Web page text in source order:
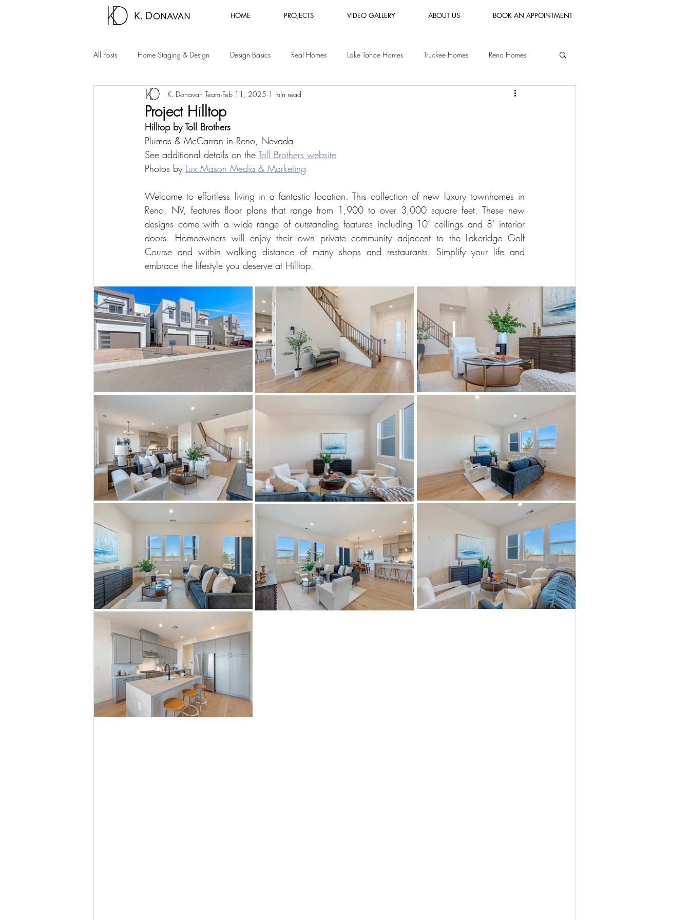
HOME PROJECTS VIDEO GALLERY ABOUT US BOOK AN APPOINTMENT
All Posts Home Staging & Design Design Basics Real Homes Lake Tahoe Homes Truckee Homes Reno Homes
Sparks Homes Carson City Homes Luxury Furniture Rental Bay Area Homes
Palm Springs Area Carson Valley Homes San Jose Homes
Project Hilltop
K. Donavan Team Feb 11, 2025 1 min read
Hilltop by Toll Brothers
Plumas & McCarran in Reno, Nevada
See additional details on the Toll Brothers website
Photos by Lux Mason Media & Marketing
Welcome to effortless living in a fantastic location. This collection of new luxury townhomes in
Reno, NV, features floor plans that range from 1,900 to over 3,000 square feet. These new
designs come with a wide range of outstanding features including 10’ ceilings and 8’ interior
doors. Homeowners will enjoy their own private community adjacent to the Lakeridge Golf
Course and within walking distance of many shops and restaurants. Simplify your life and
embrace the lifestyle you deserve at Hilltop.